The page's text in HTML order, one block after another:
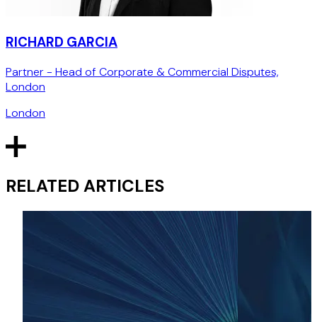
RICHARD GARCIA
Partner - Head of Corporate & Commercial Disputes,
London
London
RELATED ARTICLES